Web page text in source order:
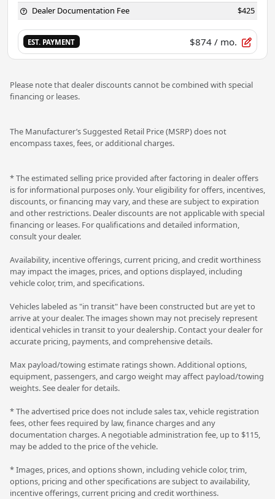
Dealer Documentation Fee $425
EST. PAYMENT $874 / mo.
Please note that dealer discounts cannot be combined with special
financing or leases.
The Manufacturer’s Suggested Retail Price (MSRP) does not
encompass taxes, fees, or additional charges.
* The estimated selling price provided after factoring in dealer offers
is for informational purposes only. Your eligibility for offers, incentives,
discounts, or financing may vary, and these are subject to expiration
and other restrictions. Dealer discounts are not applicable with special
financing or leases. For qualifications and detailed information,
consult your dealer.
Availability, incentive offerings, current pricing, and credit worthiness
may impact the images, prices, and options displayed, including
vehicle color, trim, and specifications.
Vehicles labeled as "in transit" have been constructed but are yet to
arrive at your dealer. The images shown may not precisely represent
identical vehicles in transit to your dealership. Contact your dealer for
accurate pricing, payments, and comprehensive details.
Max payload/towing estimate ratings shown. Additional options,
equipment, passengers, and cargo weight may affect payload/towing
weights. See dealer for details.
* The advertised price does not include sales tax, vehicle registration
fees, other fees required by law, finance charges and any
documentation charges. A negotiable administration fee, up to $115,
may be added to the price of the vehicle.
* Images, prices, and options shown, including vehicle color, trim,
options, pricing and other specifications are subject to availability,
incentive offerings, current pricing and credit worthiness.